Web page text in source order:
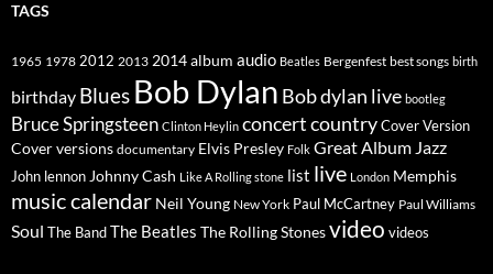
TAGS
1965 1978 2012 2013 2014album audio Beatles Bergenfest best songs birth
birthday Blues Bob Dylan Bob dylan live bootleg
Bruce Springsteen Clinton Heylin concertcountryCover Version
Cover versions documentary Elvis Presley Folk Great Album Jazz
John lennon Johnny Cash Like A Rolling stone list live London Memphis
music calendar Neil Young New York Paul McCartney Paul Williams
Soul The BandThe Beatles The Rolling Stonesvideo videos